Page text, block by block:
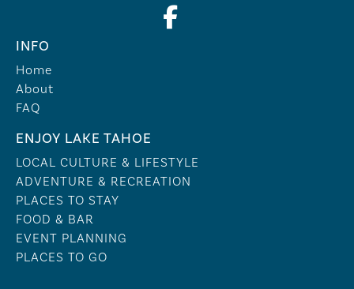
INFO
Home
About
FAQ
ENJOY LAKE TAHOE
LOCAL CULTURE & LIFESTYLE
ADVENTURE & RECREATION
PLACES TO STAY
FOOD & BAR
EVENT PLANNING
PLACES TO GO